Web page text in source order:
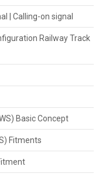
| Calling-on signal
Railway Track
Basic Concept
Fitments